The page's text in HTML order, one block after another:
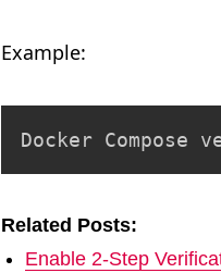
Example:
Docker Compose
Related Posts:
Enable 2-Step